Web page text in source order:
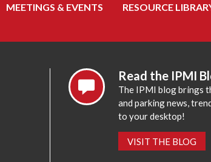
MEETINGS & EVENTS
RESOURCE
Read the IPMI
The IPMI blog brings
and parking news,
to your desktop!
VISIT THE BLOG